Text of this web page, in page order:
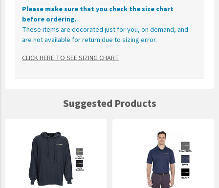
Please make sure that you check the size chart
before ordering.
These items are decorated just for you, on demand, and
are not available for return due to sizing error.
CLICK HERE TO SEE SIZING CHART
Suggested Products